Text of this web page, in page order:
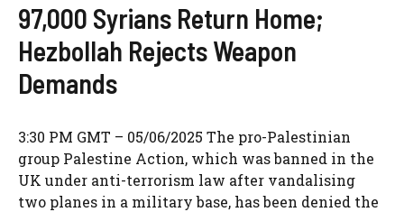
97,000 Syrians Return Home;
Hezbollah Rejects Weapon
Demands
3:30 PM GMT – 05/06/2025 The pro-Palestinian
group Palestine Action, which was banned in the
UK under anti-terrorism law after vandalising
two planes in a military base, has been denied the